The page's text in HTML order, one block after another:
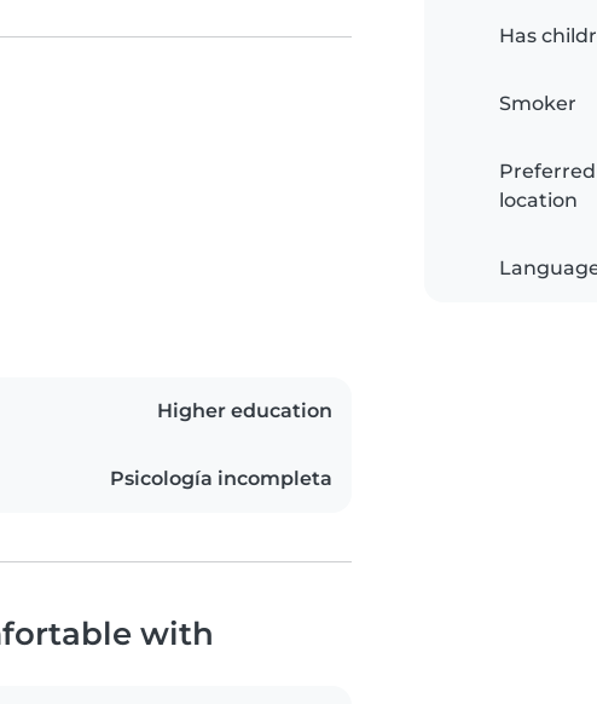
Has
Smoker
location
Higher education
Psicología incompleta
with